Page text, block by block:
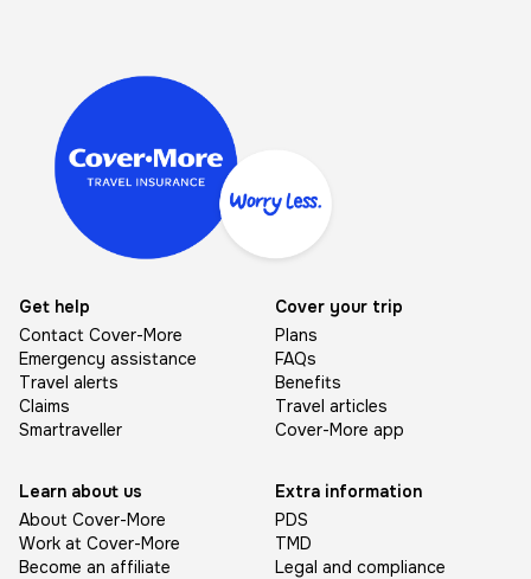
Get help
Contact Cover-More
Emergency assistance
Travel alerts
Claims
Smartraveller
Cover your trip
Plans
FAQs
Benefits
Travel articles
Cover-More app
Learn about us
About Cover-More
Work at Cover-More
Become an affiliate
Extra information
PDS
TMD
Legal and compliance